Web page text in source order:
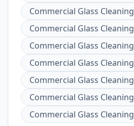
Commercial Glass Cleaning
Commercial Glass Cleaning
Commercial Glass Cleaning
Commercial Glass Cleaning
Commercial Glass Cleaning
Commercial Glass Cleaning
Commercial Glass Cleaning